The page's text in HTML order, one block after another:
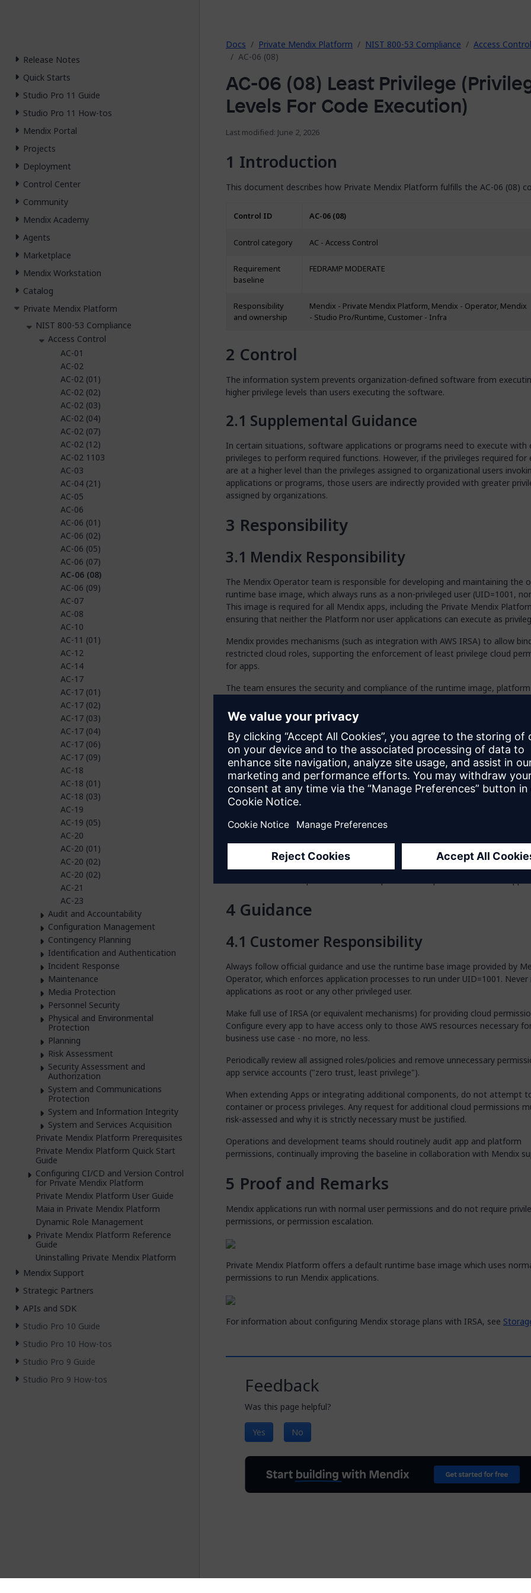
Docs Private Mendix Platform NIST 800-53 Compliance
Access Control
AC-06 (08)
AC-06 (08) Least Privilege
Levels For Code Execution)
Last modified: June 2, 2026
Introduction
This document describes how Private Mendix Platform fulfills the AC-06 (08)
Control ID AC-06 (08)
Control category AC - Access Control
Requirement
baseline
FEDRAMP MODERATE
Responsibility
and ownership
Mendix - Private Mendix Platform, Mendix - Operator, Mendix
- Studio Pro/Runtime, Customer - Infra
Control
The information system prevents organization-defined software from
higher privilege levels than users executing the software.
Supplemental Guidance
In certain situations, software applications or programs need to execute with
privileges to perform required functions. However, if the privileges required for
are at a higher level than the privileges assigned to organizational users
applications or programs, those users are indirectly provided with greater
assigned by organizations.
Responsibility
Mendix Responsibility
The Mendix Operator team is responsible for developing and maintaining the
runtime base image, which always runs as a non-privileged user (UID=1001,
This image is required for all Mendix apps, including the Private Mendix
ensuring that neither the Platform nor user applications can execute as
Mendix provides mechanisms (such as integration with AWS IRSA) to allow
restricted cloud roles, supporting the enforcement of least privilege cloud
for apps.
The team ensures the security and compliance of the runtime image,
patching of any discovered vulnerabilities.
Customer Responsibility
The customer is responsible for the following tasks:
Deploy and use only the official Mendix runtime base image. Never
image to elevate user permissions; all applications must run as a non-
Correctly configure AWS IRSA or similar cloud-native role bindings, granting
principle of least privilege and avoiding over-provisioning.
Regularly review and refine cloud permissions assigned through IRSA, and
Guidance
Customer Responsibility
Always follow official guidance and use the runtime base image provided by
Operator, which enforces application processes to run under UID=1001. Never
applications as root or any other privileged user.
Make full use of IRSA (or equivalent mechanisms) for providing cloud
Configure every app to have access only to those AWS resources necessary
business use case - no more, no less.
Periodically review all assigned roles/policies and remove unnecessary
app service accounts ("zero trust, least privilege").
When extending Apps or integrating additional components, do not attempt
container or process privileges. Any request for additional cloud permissions
risk-assessed and why it is strictly necessary must be justified.
Operations and development teams should routinely audit app and platform
permissions, continually improving the baseline in collaboration with Mendix
Proof and Remarks
Mendix applications run with normal user permissions and do not require
permissions, or permission escalation.
Private Mendix Platform offers a default runtime base image which uses
permissions to run Mendix applications.
For information about configuring Mendix storage plans with IRSA, see
Feedback
Was this page helpful?
Yes No
Release Notes
Quick Starts
Studio Pro 11 Guide
Studio Pro 11 How-tos
Mendix Portal
Projects
Deployment
Control Center
Community
Mendix Academy
Agents
Marketplace
Mendix Workstation
Catalog
Private Mendix Platform
NIST 800-53 Compliance
Access Control
AC-01
AC-02
AC-02 (01)
AC-02 (02)
AC-02 (03)
AC-02 (04)
AC-02 (07)
AC-02 (12)
AC-02 1103
AC-03
AC-04 (21)
AC-05
AC-06
AC-06 (01)
AC-06 (02)
AC-06 (05)
AC-06 (07)
AC-06 (08)
AC-06 (09)
AC-07
AC-08
AC-10
AC-11 (01)
AC-12
AC-14
AC-17
AC-17 (01)
AC-17 (02)
AC-17 (03)
AC-17 (04)
AC-17 (06)
AC-17 (09)
AC-18
AC-18 (01)
AC-18 (03)
AC-19
AC-19 (05)
AC-20
AC-20 (01)
AC-20 (02)
AC-20 (02)
AC-21
AC-23
Audit and Accountability
Configuration Management
Contingency Planning
Identification and Authentication
Incident Response
Maintenance
Media Protection
Personnel Security
Physical and Environmental
Protection
Planning
Risk Assessment
Security Assessment and
Authorization
System and Communications
Protection
System and Information Integrity
System and Services Acquisition
Private Mendix Platform Prerequisites
Private Mendix Platform Quick Start
Guide
Configuring CI/CD and Version Control
for Private Mendix Platform
Private Mendix Platform User Guide
Maia in Private Mendix Platform
Dynamic Role Management
Private Mendix Platform Reference
Guide
Uninstalling Private Mendix Platform
Mendix Support
Strategic Partners
APIs and SDK
Studio Pro 10 Guide
Studio Pro 10 How-tos
Studio Pro 9 Guide
Studio Pro 9 How-tos